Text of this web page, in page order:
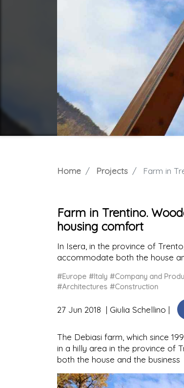
Home Projects Farm in
Farm in Trentino.
housing comfort
In Isera, in the province of
accommodate both the house
#Europe #Italy #Company and
#Architectures #Construction
27 Jun 2018 Giulia Schellino
The Debiasi farm, which since
in a hilly area in the province of
both the house and the business